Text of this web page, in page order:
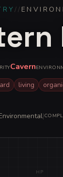
//
Cavern
living
|
HP